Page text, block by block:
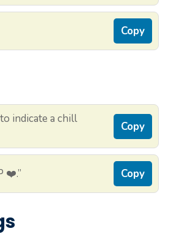
Copy
indicate a chill
Copy
❤️.” Copy